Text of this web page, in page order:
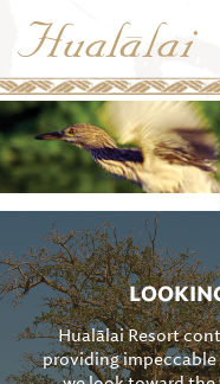
Hualālai Resort
providing impeccable